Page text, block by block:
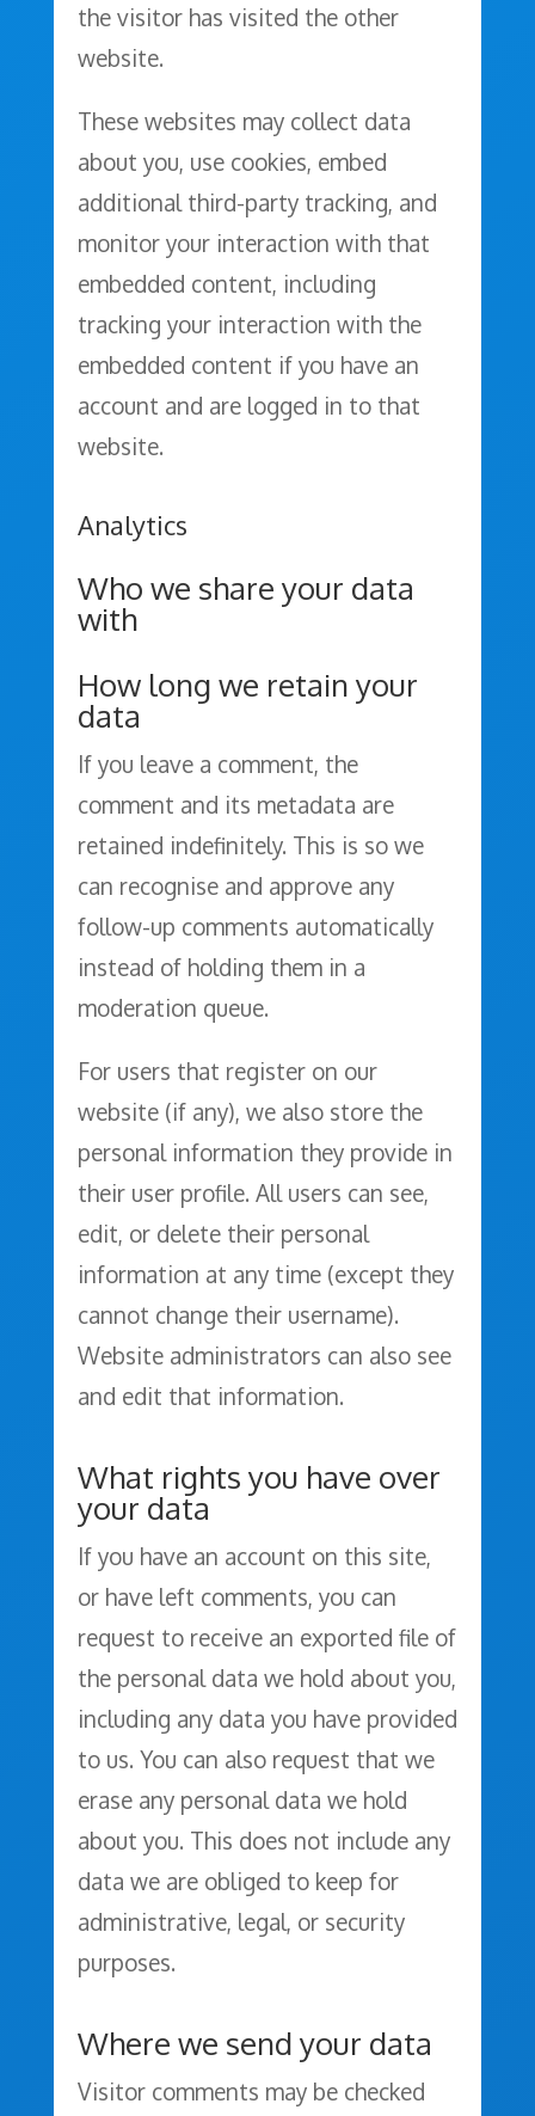
the visitor has visited the other
website.
These websites may collect data
about you, use cookies, embed
additional third-party tracking, and
monitor your interaction with that
embedded content, including
tracking your interaction with the
embedded content if you have an
account and are logged in to that
website.
Analytics
Who we share your data
with
How long we retain your
data
If you leave a comment, the
comment and its metadata are
retained indefinitely. This is so we
can recognise and approve any
follow-up comments automatically
instead of holding them in a
moderation queue.
For users that register on our
website (if any), we also store the
personal information they provide in
their user profile. All users can see,
edit, or delete their personal
information at any time (except they
cannot change their username).
Website administrators can also see
and edit that information.
What rights you have over
your data
If you have an account on this site,
or have left comments, you can
request to receive an exported file of
the personal data we hold about you,
including any data you have provided
to us. You can also request that we
erase any personal data we hold
about you. This does not include any
data we are obliged to keep for
administrative, legal, or security
purposes.
Where we send your data
Visitor comments may be checked